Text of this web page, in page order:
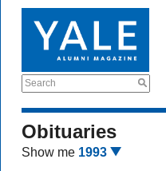
Search
Obituaries
Show me 1993